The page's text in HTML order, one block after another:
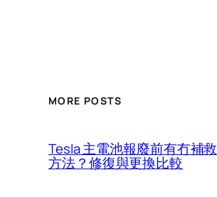
MORE POSTS
Tesla 主電池報廢前有冇補救
方法？修復與更換比較